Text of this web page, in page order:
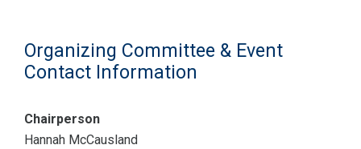
Organizing Committee & Event
Contact Information
Chairperson
Hannah McCausland